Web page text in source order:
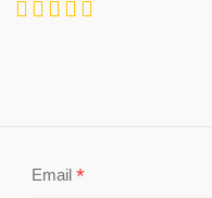
Email *